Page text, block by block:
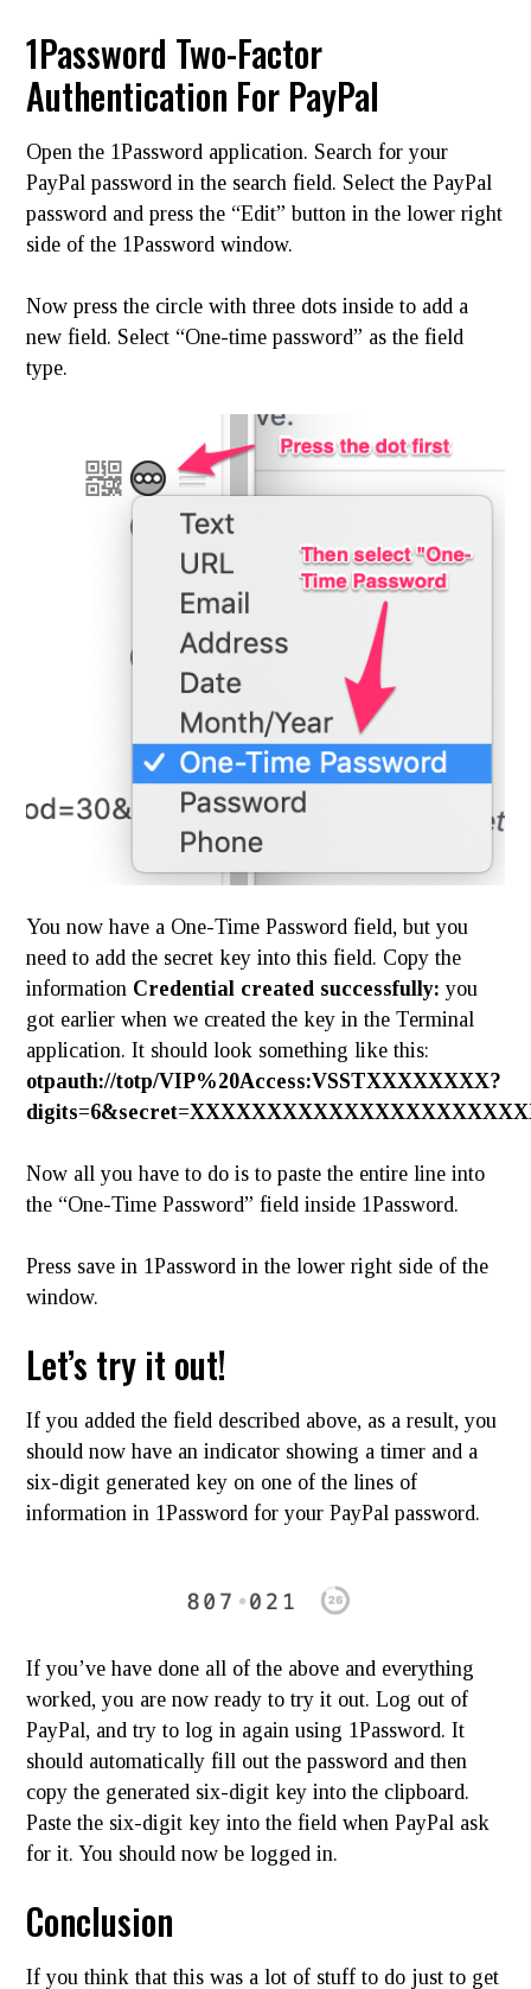
1Password Two-Factor
Authentication For PayPal
Open the 1Password application. Search for your
PayPal password in the search field. Select the PayPal
password and press the “Edit” button in the lower right
side of the 1Password window.
Now press the circle with three dots inside to add a
new field. Select “One-time password” as the field
type.
You now have a One-Time Password field, but you
need to add the secret key into this field. Copy the
information Credential created successfully: you
got earlier when we created the key in the Terminal
application. It should look something like this:
otpauth://totp/VIP%20Access:VSSTXXXXXXXX?
Now all you have to do is to paste the entire line into
the “One-Time Password” field inside 1Password.
Press save in 1Password in the lower right side of the
window.
Let’s try it out!
If you added the field described above, as a result, you
should now have an indicator showing a timer and a
six-digit generated key on one of the lines of
information in 1Password for your PayPal password.
If you’ve have done all of the above and everything
worked, you are now ready to try it out. Log out of
PayPal, and try to log in again using 1Password. It
should automatically fill out the password and then
copy the generated six-digit key into the clipboard.
Paste the six-digit key into the field when PayPal ask
for it. You should now be logged in.
Conclusion
If you think that this was a lot of stuff to do just to get